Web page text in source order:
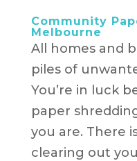
Community
Melbourne
All homes and
piles of
You’re in luck
paper
you are. There
clearing out